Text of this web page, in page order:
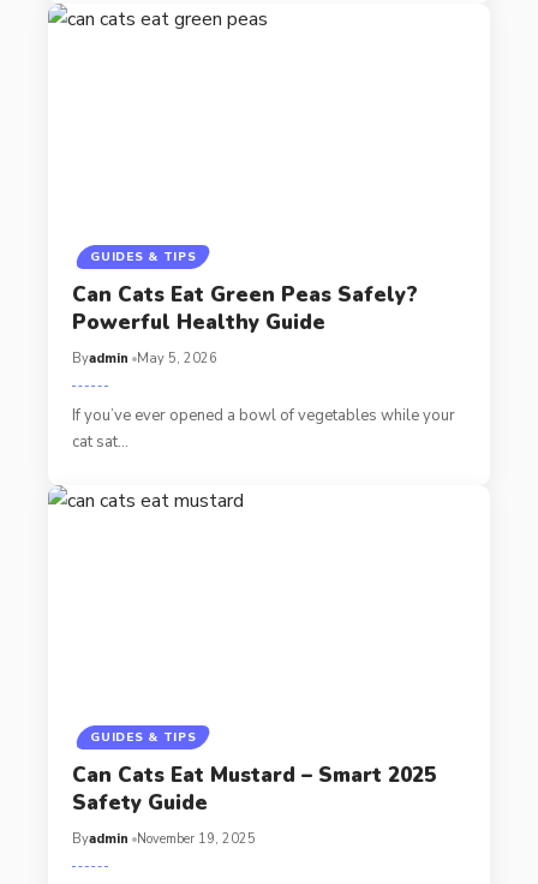
GUIDES & TIPS
Can Cats Eat Green Peas Safely?
Powerful Healthy Guide
Byadmin May 5, 2026
If you’ve ever opened a bowl of vegetables while your
cat sat…
GUIDES & TIPS
Can Cats Eat Mustard – Smart 2025
Safety Guide
Byadmin November 19, 2025